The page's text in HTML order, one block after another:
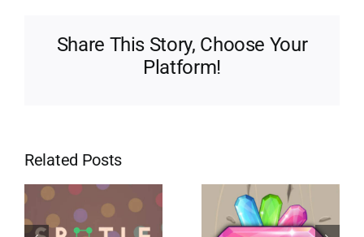
Share This Story, Choose Your
Platform!
Related Posts